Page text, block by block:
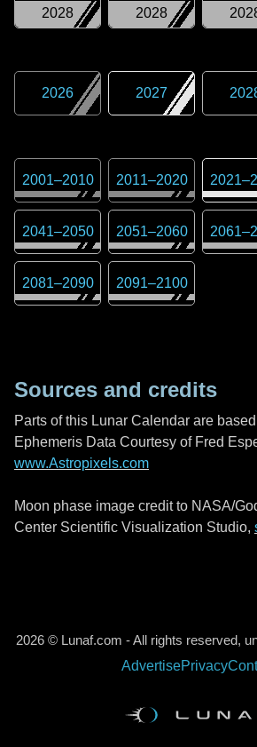
2028
2028
2026 2027
2001–2010 2011–2020 2021–
2041–2050 2051–2060 2061–
2081–2090 2091–2100
Sources and credits
Parts of this Lunar Calendar are
Ephemeris Data Courtesy of Fred
www.Astropixels.com
Moon phase image credit to NASA/
Center Scientific Visualization Studio,
2026 © Lunaf.com - All rights reserved,
AdvertisePrivacy